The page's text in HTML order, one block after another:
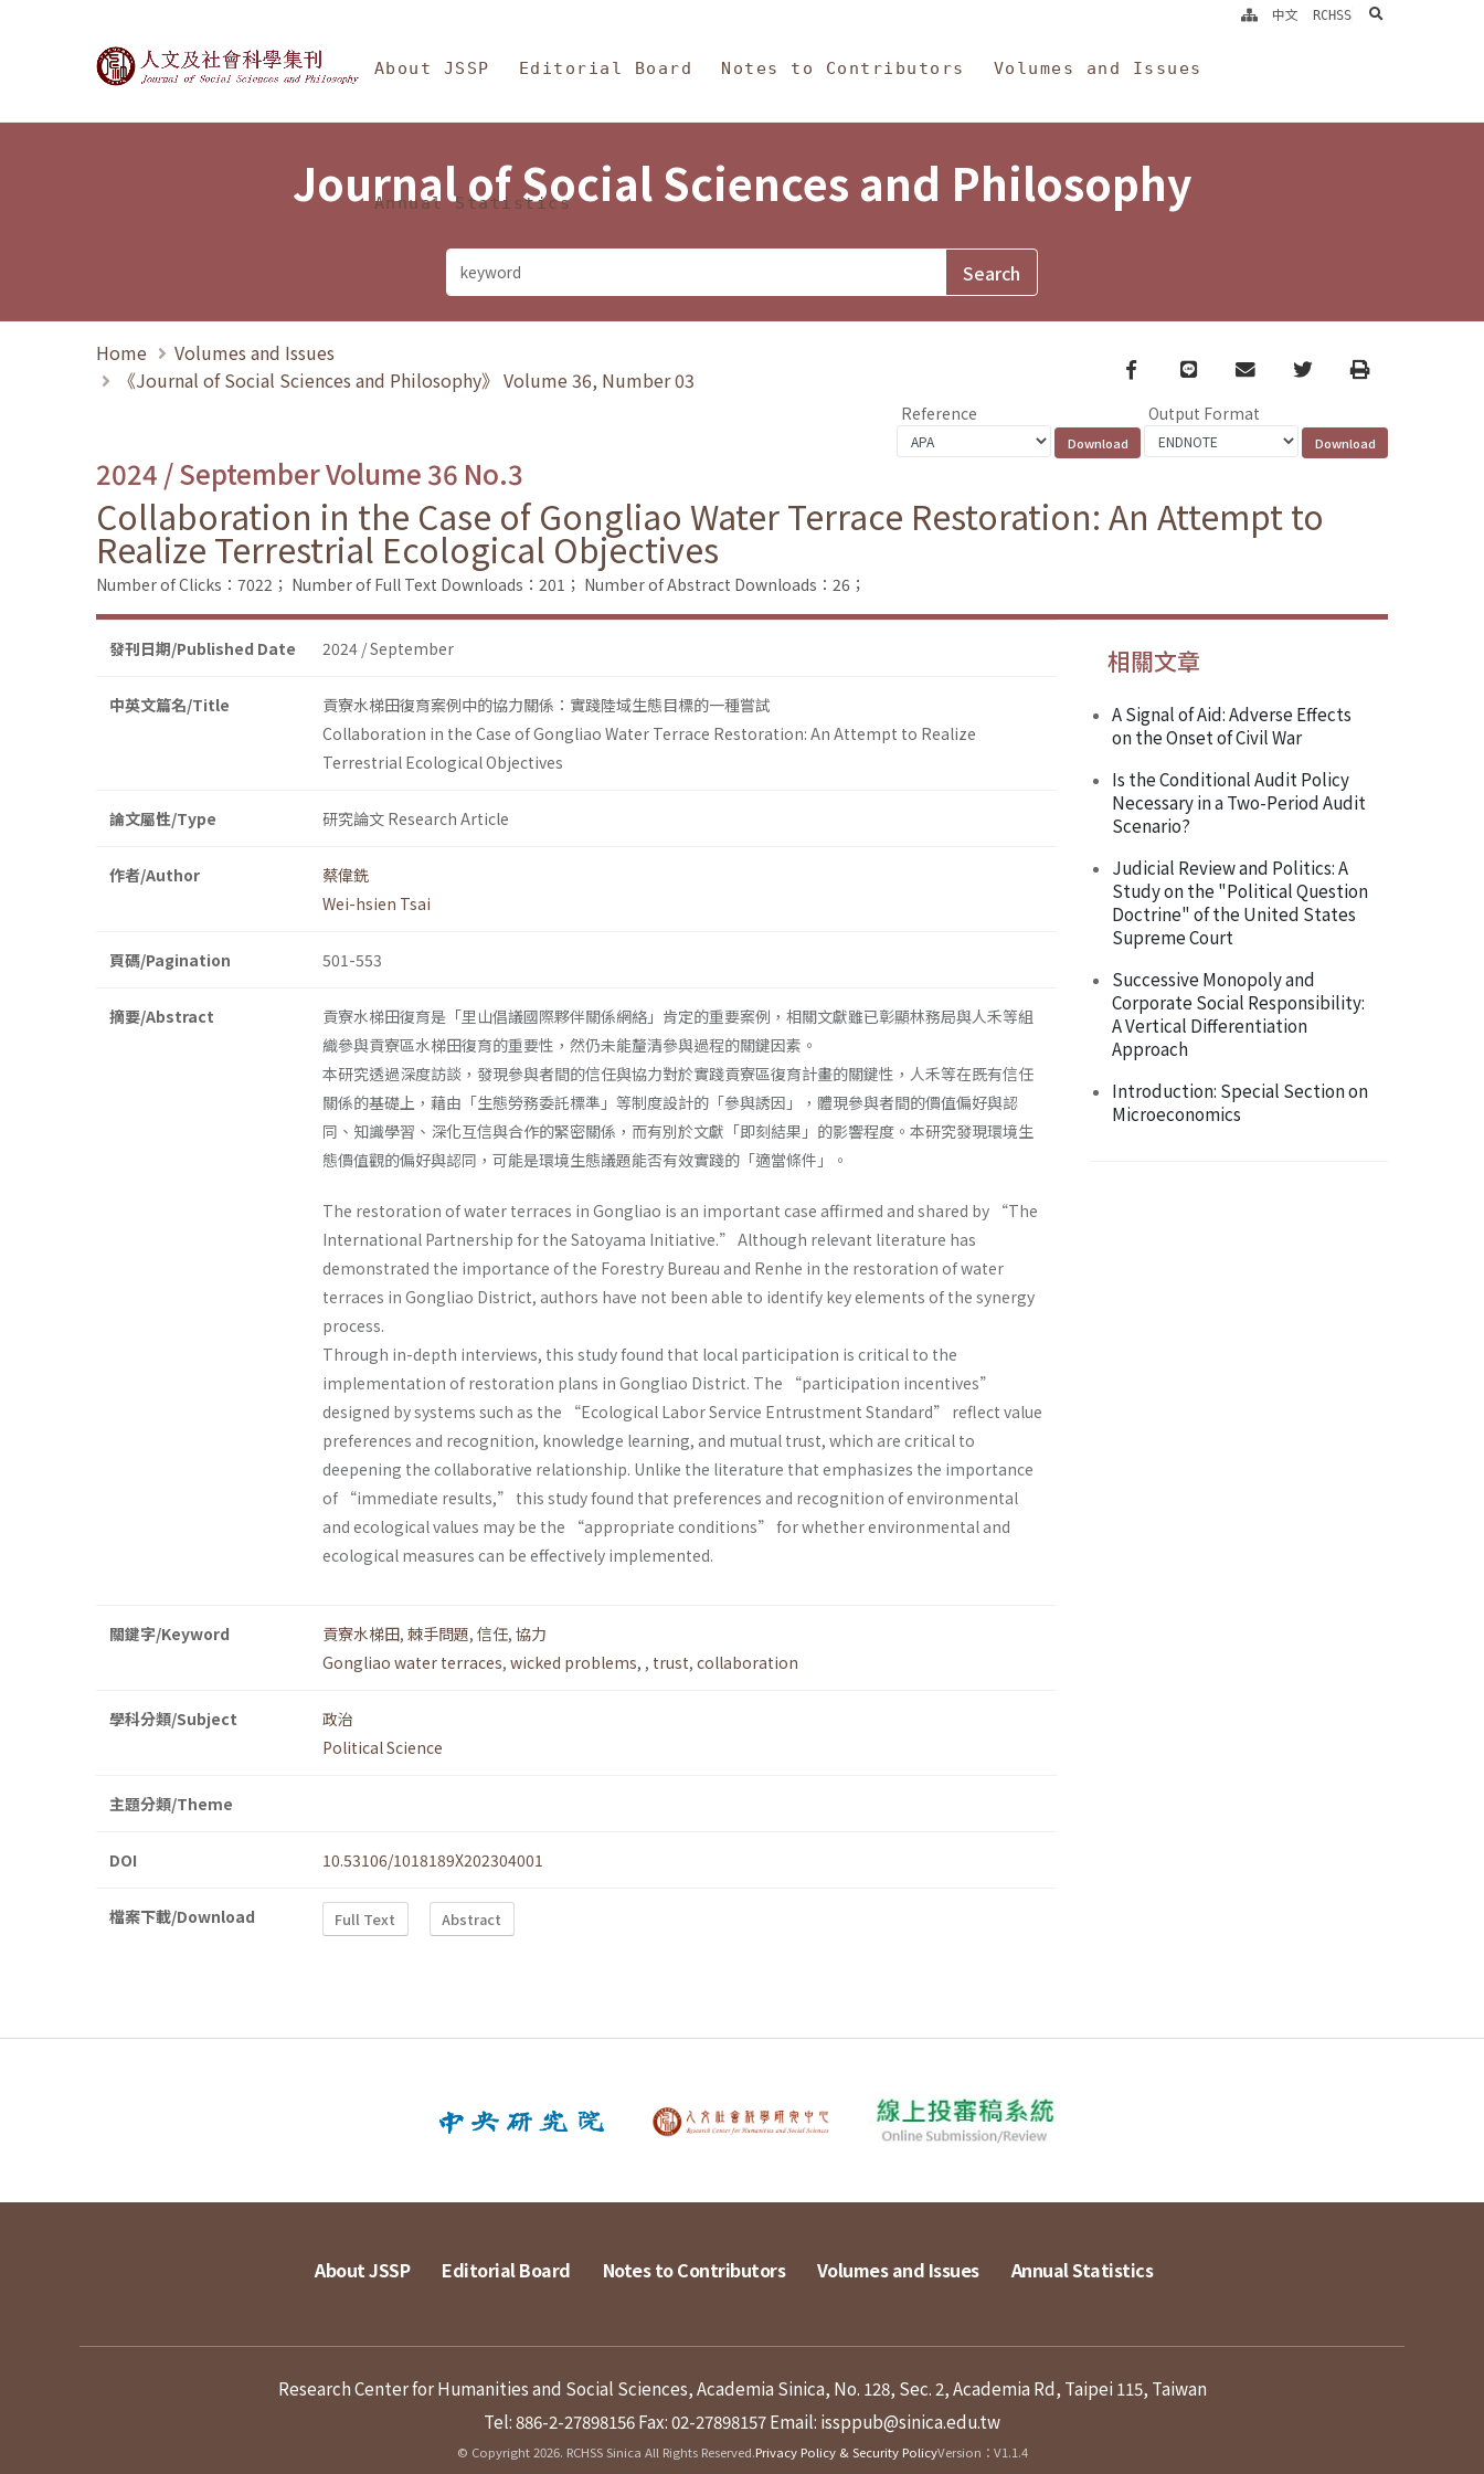
Journal of Social Sciences and Philosophy
About JSSP Editorial Board Notes to Contributors Volumes and Issues
Annual Statistics
中文 RCHSS search
Journal of Social Sciences and Philosophy
Home
Volumes and Issues
《Journal of Social Sciences and Philosophy》 Volume 36, Number 03
Facebook
line email TwitterPrint
Reference Output Format
2024 / September Volume 36 No.3
Collaboration in the Case of Gongliao Water Terrace Restoration: An Attempt to
Realize Terrestrial Ecological Objectives
Number of Clicks：7022； Number of Full Text Downloads：201； Number of Abstract Downloads：26；
發刊日期/Published Date 2024 / September
中英文篇名/Title
貢寮水梯田復育案例中的協力關係：實踐陸域生態目標的一種嘗試
Collaboration in the Case of Gongliao Water Terrace Restoration: An Attempt to Realize
Terrestrial Ecological Objectives
論文屬性/Type 研究論文 Research Article
作者/Author
蔡偉銑
Wei-hsien Tsai
頁碼/Pagination 501-553
摘要/Abstract
貢寮水梯田復育是「里山倡議國際夥伴關係網絡」肯定的重要案例，相關文獻雖已彰顯林務局與人禾等組
織參與貢寮區水梯田復育的重要性，然仍未能釐清參與過程的關鍵因素。
本研究透過深度訪談，發現參與者間的信任與協力對於實踐貢寮區復育計畫的關鍵性，人禾等在既有信任
關係的基礎上，藉由「生態勞務委託標準」等制度設計的「參與誘因」，體現參與者間的價值偏好與認
同、知識學習、深化互信與合作的緊密關係，而有別於文獻「即刻結果」的影響程度。本研究發現環境生
態價值觀的偏好與認同，可能是環境生態議題能否有效實踐的「適當條件」。
The restoration of water terraces in Gongliao is an important case affirmed and shared by “The
International Partnership for the Satoyama Initiative.” Although relevant literature has
demonstrated the importance of the Forestry Bureau and Renhe in the restoration of water
terraces in Gongliao District, authors have not been able to identify key elements of the synergy
process.
Through in-depth interviews, this study found that local participation is critical to the
implementation of restoration plans in Gongliao District. The “participation incentives”
designed by systems such as the “Ecological Labor Service Entrustment Standard” reflect value
preferences and recognition, knowledge learning, and mutual trust, which are critical to
deepening the collaborative relationship. Unlike the literature that emphasizes the importance
of “immediate results,” this study found that preferences and recognition of environmental
and ecological values may be the “appropriate conditions” for whether environmental and
ecological measures can be effectively implemented.
關鍵字/Keyword 貢寮水梯田, 棘手問題, 信任, 協力
Gongliao water terraces, wicked problems, , trust, collaboration
學科分類/Subject
政治
Political Science
主題分類/Theme
DOI 10.53106/1018189X202304001
檔案下載/Download Full Text Abstract
相關文章
A Signal of Aid: Adverse Effects
on the Onset of Civil War
Is the Conditional Audit Policy
Necessary in a Two-Period Audit
Scenario?
Judicial Review and Politics: A
Study on the "Political Question
Doctrine" of the United States
Supreme Court
Successive Monopoly and
Corporate Social Responsibility:
A Vertical Differentiation
Approach
Introduction: Special Section on
Microeconomics
About JSSP Editorial Board Notes to Contributors Volumes and Issues Annual Statistics
Research Center for Humanities and Social Sciences, Academia Sinica, No. 128, Sec. 2, Academia Rd, Taipei 115, Taiwan
Tel: 886-2-27898156Fax: 02-27898157Email: issppub@sinica.edu.tw
© Copyright 2026. RCHSS Sinica All Rights Reserved.Privacy Policy & Security PolicyVersion：V1.1.4